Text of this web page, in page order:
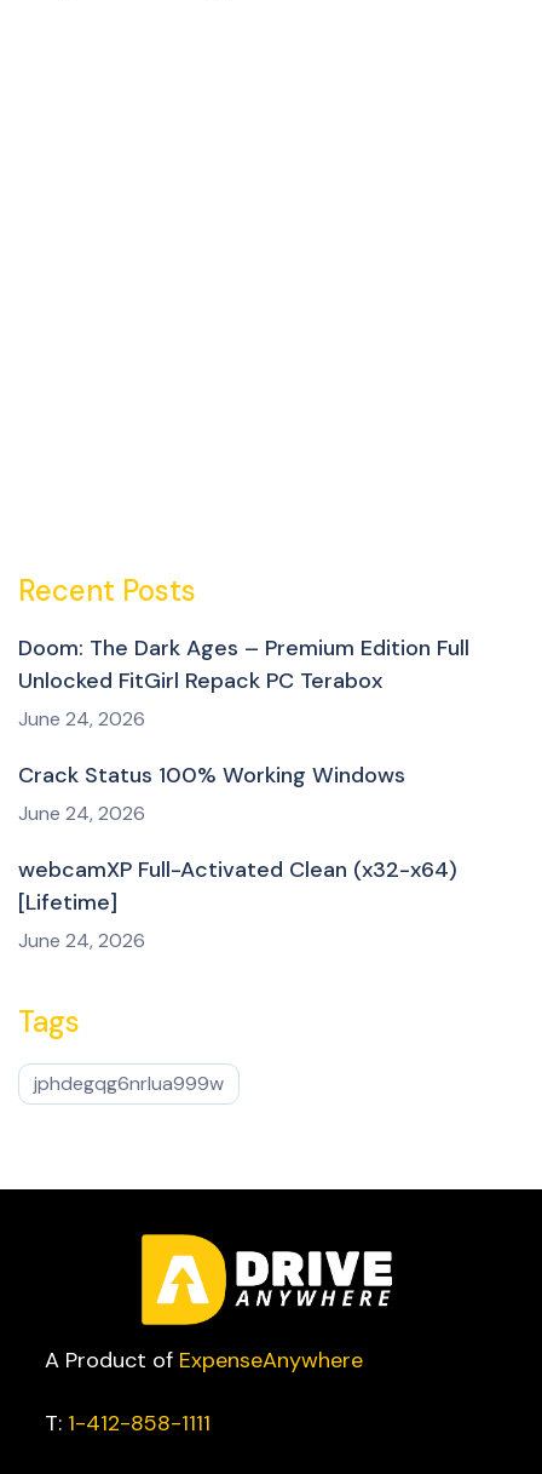
Recent Posts
Doom: The Dark Ages – Premium Edition Full
Unlocked FitGirl Repack PC Terabox
June 24, 2026
Crack Status 100% Working Windows
June 24, 2026
webcamXP Full-Activated Clean (x32-x64)
[Lifetime]
June 24, 2026
Tags
jphdegqg6nrlua999w
A Product of ExpenseAnywhere
T: 1-412-858-1111